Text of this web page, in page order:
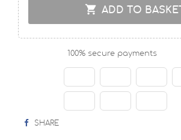
 ADD TO BASKET
100% secure payments
SHARE